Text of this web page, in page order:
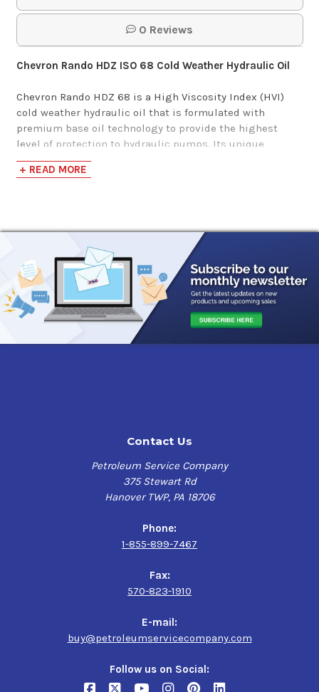
HVI Hydraulic Oil
$122.31-$1,128.88
Gulf Harmony AW
Hydraulic Fluid MG
68
0 Reviews
Chevron Rando HDZ ISO 68 Cold Weather Hydraulic Oil
Chevron Rando HDZ 68 is a High Viscosity Index (HVI)
cold weather hydraulic oil that is formulated with
premium base oil technology to provide the highest
level of protection to hydraulic pumps. Its unique
formulation includes antiwear additives, oxidation and
corrosion inhibitors, and a sheer stable viscosity index
This multi-viscosity lubricant is recommended for use in
hydraulic or circulating oil systems, such as marine on-
deck machinery, hydraulic actuated loading bins, and
equipment that requires a wider operating
temperature.
Chevron Rando HDZ 68 oil meets the following
requirements:
In a clean, dry environment, this lubricant typically
meets a dielectric strength of 35 kV? (ASTM D877?).
Rust and corrosion protection
High viscosity index (140)
Excellent anti-wear properties
Hydraulic pumps can experience accelerated wear if they
+ READ MORE
Contact Us
Petroleum Service Company
375 Stewart Rd
Hanover TWP, PA 18706
Phone:
1-855-899-7467
Fax:
570-823-1910
E-mail:
buy@petroleumservicecompany.com
Follow us on Social: